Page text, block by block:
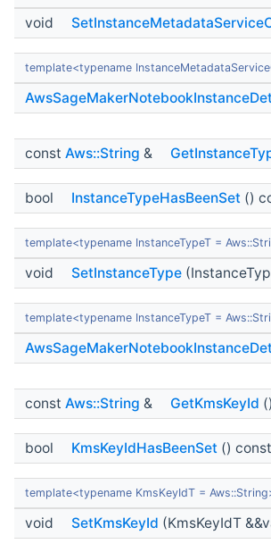
void
template<typename
const Aws::String &
bool InstanceTypeHasBeenSet ()
template<typename InstanceTypeT =
void SetInstanceType
template<typename InstanceTypeT =
const Aws::String & GetKmsKeyId
bool KmsKeyIdHasBeenSet () const
template<typename KmsKeyIdT =
void SetKmsKeyId (KmsKeyIdT